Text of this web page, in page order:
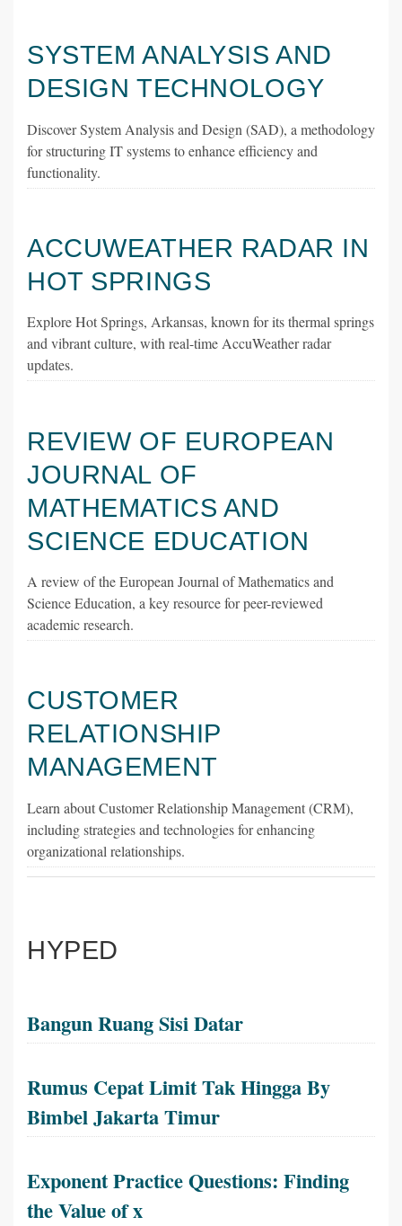
SYSTEM ANALYSIS AND
DESIGN TECHNOLOGY
Discover System Analysis and Design (SAD), a methodology
for structuring IT systems to enhance efficiency and
functionality.
ACCUWEATHER RADAR IN
HOT SPRINGS
Explore Hot Springs, Arkansas, known for its thermal springs
and vibrant culture, with real-time AccuWeather radar
updates.
REVIEW OF EUROPEAN
JOURNAL OF
MATHEMATICS AND
SCIENCE EDUCATION
A review of the European Journal of Mathematics and
Science Education, a key resource for peer-reviewed
academic research.
CUSTOMER
RELATIONSHIP
MANAGEMENT
Learn about Customer Relationship Management (CRM),
including strategies and technologies for enhancing
organizational relationships.
HYPED
Bangun Ruang Sisi Datar
Rumus Cepat Limit Tak Hingga By
Bimbel Jakarta Timur
Exponent Practice Questions: Finding
the Value of x